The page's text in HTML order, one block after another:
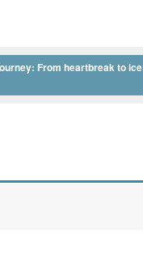
From heartbreak to ice